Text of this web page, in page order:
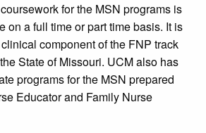
for the MSN programs is
on a full time or part time basis. It is
component of the FNP track
State of Missouri. UCM also has
programs for the MSN prepared
Educator and Family Nurse